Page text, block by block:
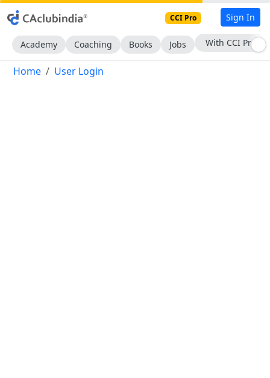
CCI Pro Sign In
Academy Coaching Books Jobs With CCI Pro
Home User Login